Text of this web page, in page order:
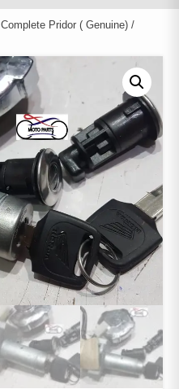
Pridor ( Genuine) /